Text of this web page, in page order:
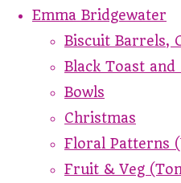
Emma Bridgewater
Biscuit Barrels,
Black Toast and
Bowls
Christmas
Floral Patterns
Fruit & Veg